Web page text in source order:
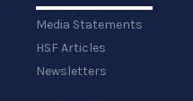
Media Statements
HSF Articles
Newsletters